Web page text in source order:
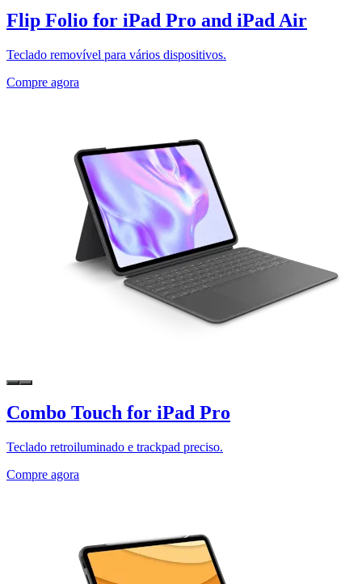
Flip Folio for iPad Pro and iPad Air
Teclado removível para vários dispositivos.
Compre agora
Combo Touch for iPad Pro
Teclado retroiluminado e trackpad preciso.
Compre agora